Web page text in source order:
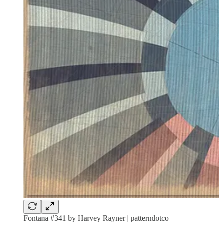
Fontana #341 by Harvey Rayner | patterndotco